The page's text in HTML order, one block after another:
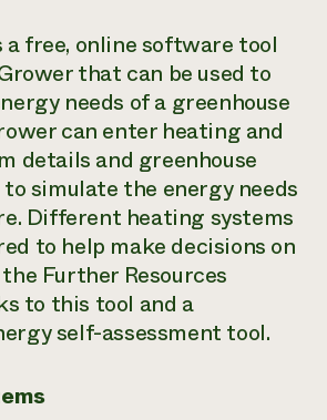
a free, online software tool
that can be used to
needs of a greenhouse
can enter heating and
details and greenhouse
simulate the energy needs
Different heating systems
to help make decisions on
Further Resources
to this tool and a
self-assessment tool.